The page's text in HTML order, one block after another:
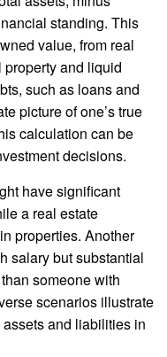
standing. This
value, from real
and liquid
such as loans and
picture of one’s true
calculation can be
decisions.
have significant
a real estate
properties. Another
salary but substantial
someone with
scenarios illustrate
and liabilities in